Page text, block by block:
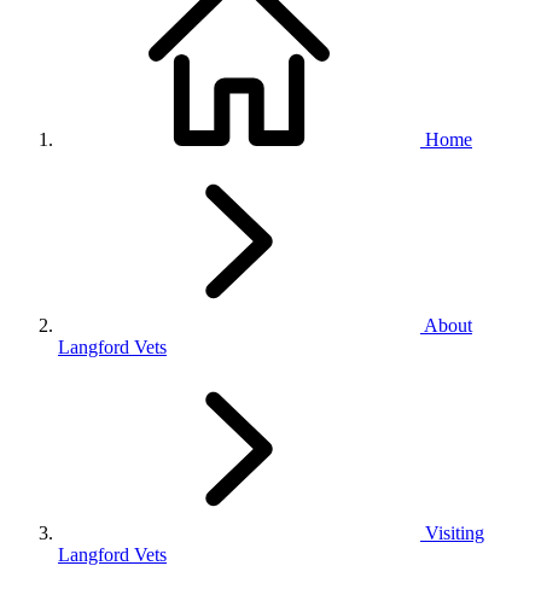
Home
About
Langford Vets
Visiting
Langford Vets